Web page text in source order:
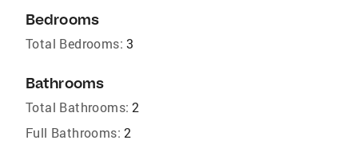
Bedrooms
Total Bedrooms: 3
Bathrooms
Total Bathrooms: 2
Full Bathrooms: 2